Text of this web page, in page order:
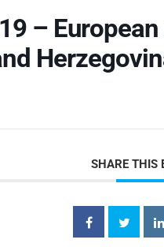
–
SHARE THIS